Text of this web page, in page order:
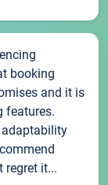
booking
and it is
features.
regret it...